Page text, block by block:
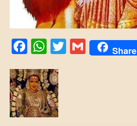
Facebook
WhatsApp
Twitter
Gmail
Share